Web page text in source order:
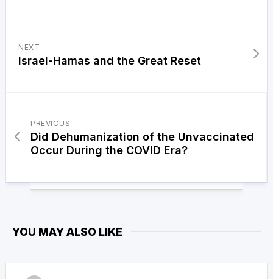
NEXT
Israel-Hamas and the Great Reset
PREVIOUS
Did Dehumanization of the Unvaccinated
Occur During the COVID Era?
YOU MAY ALSO LIKE